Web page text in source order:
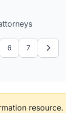
6 7
resource.